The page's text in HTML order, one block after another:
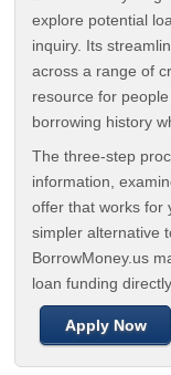
explore potential
inquiry. Its
across a range of
resource for
borrowing history
The three-step
information,
offer that works for
simpler alternative
BorrowMoney.us
loan funding
Apply Now